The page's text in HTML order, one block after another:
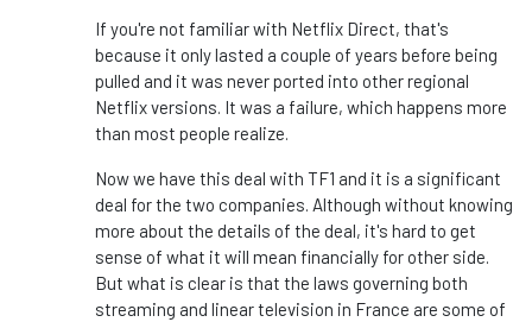
If you're not familiar with Netflix Direct, that's
because it only lasted a couple of years before being
pulled and it was never ported into other regional
Netflix versions. It was a failure, which happens more
than most people realize.
Now we have this deal with TF1 and it is a significant
deal for the two companies. Although without knowing
more about the details of the deal, it's hard to get
sense of what it will mean financially for other side.
But what is clear is that the laws governing both
streaming and linear television in France are some of